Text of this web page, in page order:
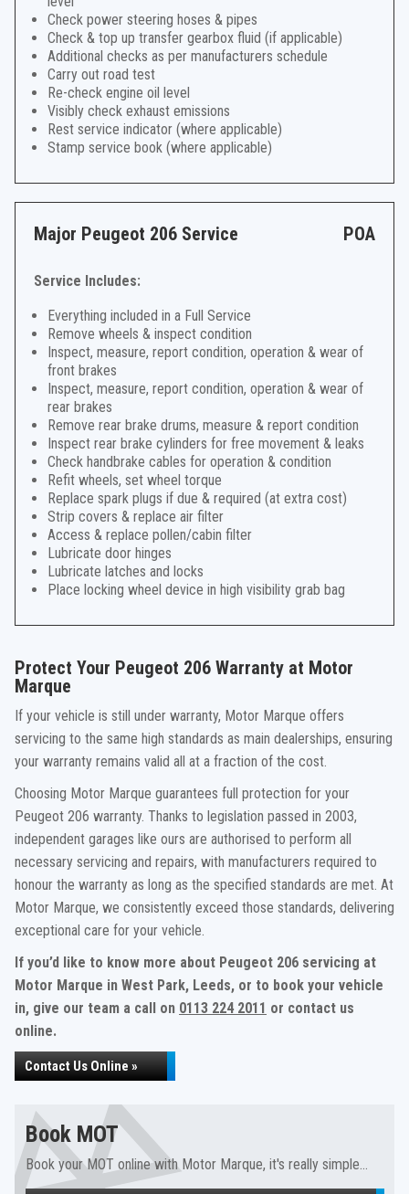
Check power steering hoses & pipes
Check & top up transfer gearbox fluid (if applicable)
Additional checks as per manufacturers schedule
Carry out road test
Re-check engine oil level
Visibly check exhaust emissions
Rest service indicator (where applicable)
Stamp service book (where applicable)
Major Peugeot 206 Service POA
Service Includes:
Everything included in a Full Service
Remove wheels & inspect condition
Inspect, measure, report condition, operation & wear of
front brakes
Inspect, measure, report condition, operation & wear of
rear brakes
Remove rear brake drums, measure & report condition
Inspect rear brake cylinders for free movement & leaks
Check handbrake cables for operation & condition
Refit wheels, set wheel torque
Replace spark plugs if due & required (at extra cost)
Strip covers & replace air filter
Access & replace pollen/cabin filter
Lubricate door hinges
Lubricate latches and locks
Place locking wheel device in high visibility grab bag
Protect Your Peugeot 206 Warranty at Motor
Marque
If your vehicle is still under warranty, Motor Marque offers
servicing to the same high standards as main dealerships, ensuring
your warranty remains valid all at a fraction of the cost.
Choosing Motor Marque guarantees full protection for your
Peugeot 206 warranty. Thanks to legislation passed in 2003,
independent garages like ours are authorised to perform all
necessary servicing and repairs, with manufacturers required to
honour the warranty as long as the specified standards are met. At
Motor Marque, we consistently exceed those standards, delivering
exceptional care for your vehicle.
If you’d like to know more about Peugeot 206 servicing at
Motor Marque in West Park, Leeds, or to book your vehicle
in, give our team a call on 0113 224 2011 or contact us
online.
Contact Us Online »
Book MOT
Book your MOT online with Motor Marque, it's really simple...